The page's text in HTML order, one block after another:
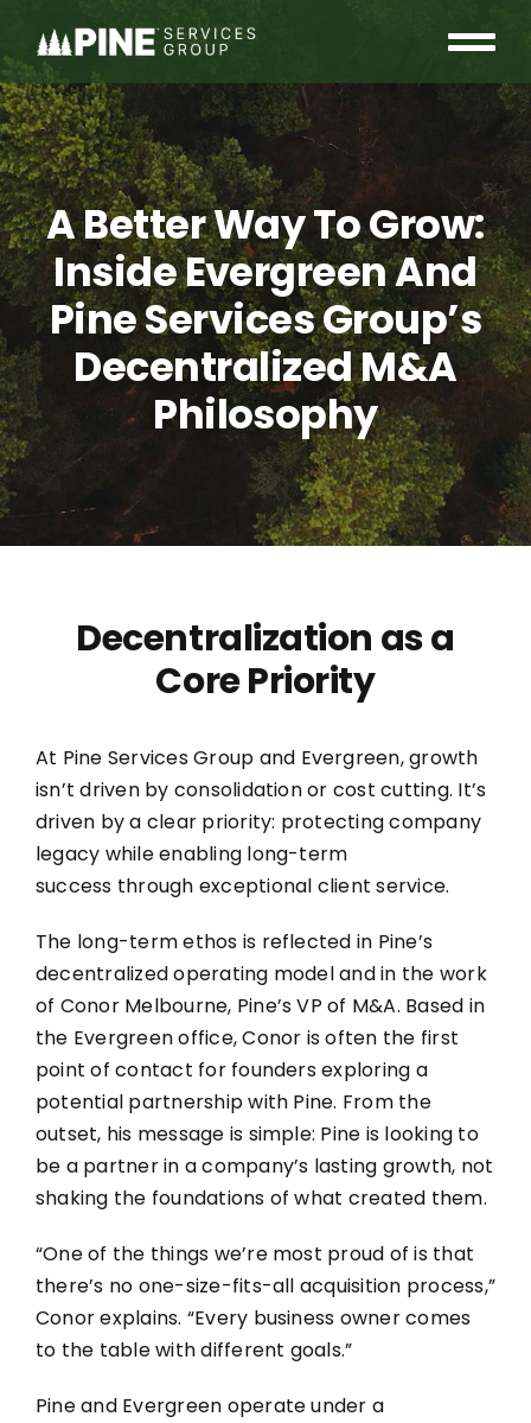
content
OUR COMMUNITY
WHO WE ARE
INSIGHTS
CAREERS
CONTACT
A Better Way To Grow:
Inside Evergreen And
Pine Services Group’s
Decentralized M&A
Philosophy
Decentralization as a
Core Priority
At Pine Services Group and Evergreen, growth
isn’t driven by consolidation or cost cutting. It’s
driven by a clear priority: protecting company
legacy while enabling long-term
success through exceptional client service.
The long-term ethos is reflected in Pine’s
decentralized operating model and in the work
of Conor Melbourne, Pine’s VP of M&A. Based in
the Evergreen office, Conor is often the first
point of contact for founders exploring a
potential partnership with Pine. From the
outset, his message is simple: Pine is looking to
be a partner in a company’s lasting growth, not
shaking the foundations of what created them.
“One of the things we’re most proud of is that
there’s no one-size-fits-all acquisition process,”
Conor explains. “Every business owner comes
to the table with different goals.”
Pine and Evergreen operate under a